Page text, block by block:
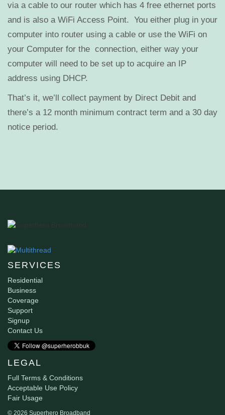
via a cable to our router which has 4 free ethernet ports
and is also a WiFi Access Point. You either plug in your
computer into router using a cable or use the WiFi on
your Computer for the connection, either way your
computer will need to be set up to acquire an IP
address using DHCP.
That’s it, we’ll collect payment by Direct Debit and
there’s a 12 month minimum contract term and a 30 day
notice period.
SERVICES
Residential
Business
Coverage
Support
Signup
Contact Us
LEGAL
Full Terms & Conditions
Acceptable Use Policy
Fair Usage
© 2026 Superhero Broadband